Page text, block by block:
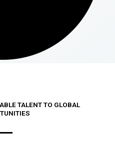
TALENT TO GLOBAL